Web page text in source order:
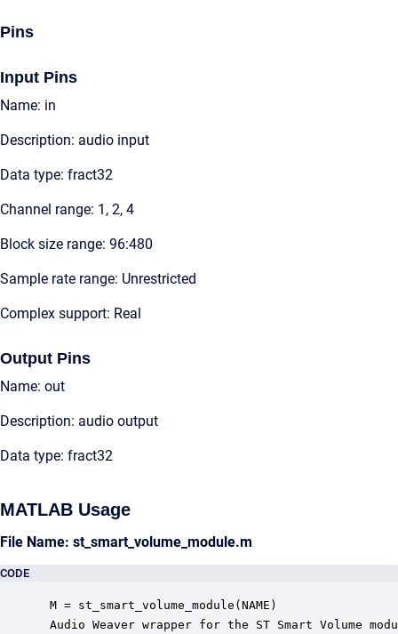
Pins
Input Pins
Name: in
Description: audio input
Data type: fract32
Channel range: 1, 2, 4
Block size range: 96:480
Sample rate range: Unrestricted
Complex support: Real
Output Pins
Name: out
Description: audio output
Data type: fract32
MATLAB Usage
File Name: st_smart_volume_module.m
CODE
M = st_smart_volume_module(NAME)
Audio Weaver wrapper for the ST Smart Volume